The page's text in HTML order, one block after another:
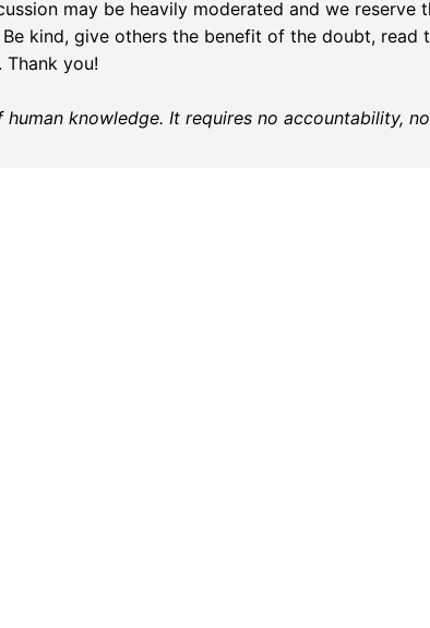
may be heavily moderated and we reserve
kind, give others the benefit of the doubt, read
Thank you!
knowledge. It requires no accountability,